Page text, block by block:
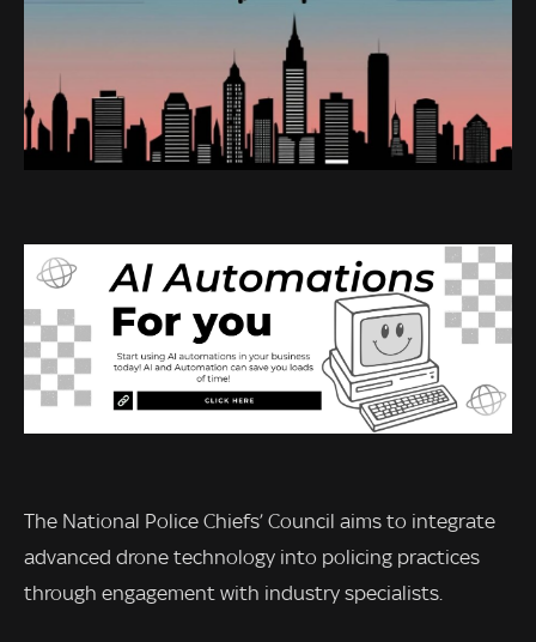
The National Police Chiefs’ Council aims to integrate
advanced drone technology into policing practices
through engagement with industry specialists.